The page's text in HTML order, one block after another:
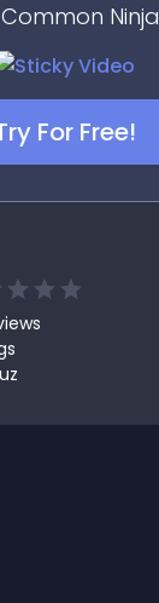
Ninja
For Free!